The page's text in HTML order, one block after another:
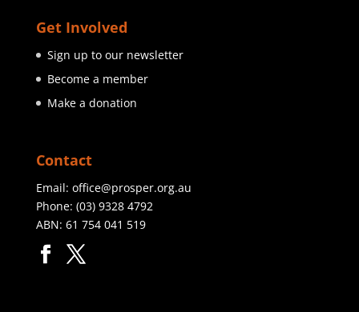
Get Involved
Sign up to our newsletter
Become a member
Make a donation
Contact
Email: office@prosper.org.au
Phone: (03) 9328 4792
ABN: 61 754 041 519